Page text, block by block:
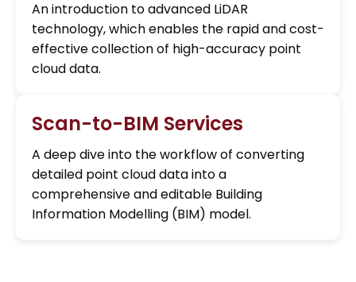
An introduction to advanced LiDAR
technology, which enables the rapid and cost-
effective collection of high-accuracy point
cloud data.
Scan-to-BIM Services
A deep dive into the workflow of converting
detailed point cloud data into a
comprehensive and editable Building
Information Modelling (BIM) model.